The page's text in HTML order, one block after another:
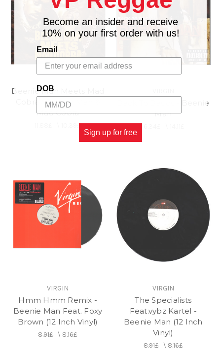
Beenie Man Meets Mad
Cobra / Beenie Man &
Mad Cobra
10.39£
Back To Basics - Beenie
Man
VIRGIN
Hmm Hmm Remix -
Beenie Man Feat. Foxy
Brown (12 Inch Vinyl)
8.91£\ 8.16£
VIRGIN
The Specialists
Feat.vybz Kartel -
Beenie Man (12 Inch
Vinyl)
8.91£\ 8.16£
Become an insider and receive
10% on your first order with us!
Email
DOB
Sign up for free